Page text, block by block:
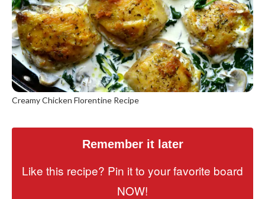
Creamy Chicken Florentine Recipe
Remember it later
Like this recipe? Pin it to your favorite board
NOW!